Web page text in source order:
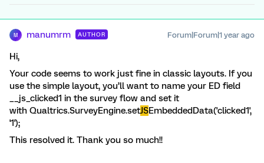
M manumrm AUTHOR Forum|Forum|1 year ago
Hi,
Your code seems to work just fine in classic layouts. If you
use the simple layout, you’ll want to name your ED field
__js_clicked1 in the survey flow and set it
with Qualtrics.SurveyEngine.setJSEmbeddedData('clicked1',
'1');
This resolved it. Thank you so much!!